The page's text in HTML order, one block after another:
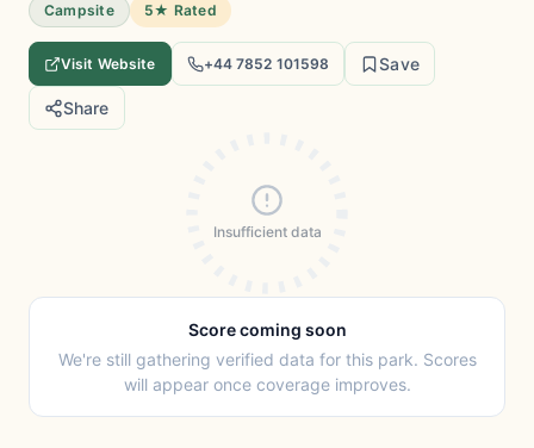
Campsite 5★ Rated
Visit Website +44 7852 101598 Save
Share
Insufficient data
Score coming soon
We're still gathering verified data for this park. Scores
will appear once coverage improves.